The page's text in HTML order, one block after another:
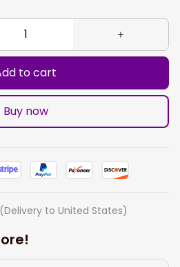
to cart
Buy now
(Delivery to United States)